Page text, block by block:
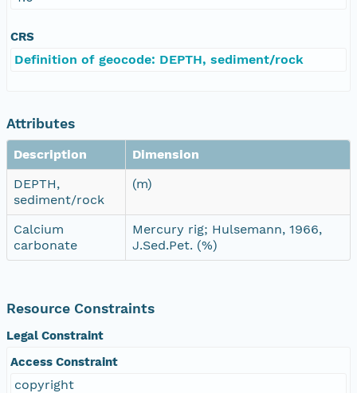
CRS
Definition of geocode: DEPTH, sediment/rock
Attributes
Description
Dimension
DEPTH,
sediment/rock
(m)
Calcium
carbonate
Mercury rig; Hulsemann, 1966,
J.Sed.Pet. (%)
Resource Constraints
Legal Constraint
Access Constraint
copyright